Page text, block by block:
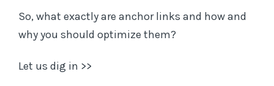
So, what exactly are anchor links and how and
why you should optimize them?
Let us dig in >>